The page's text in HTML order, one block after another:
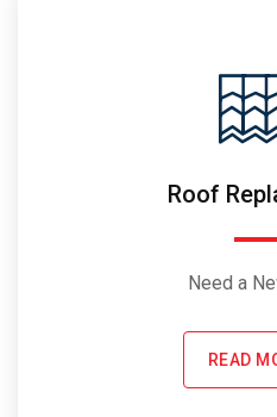
Roof
Need a
READ